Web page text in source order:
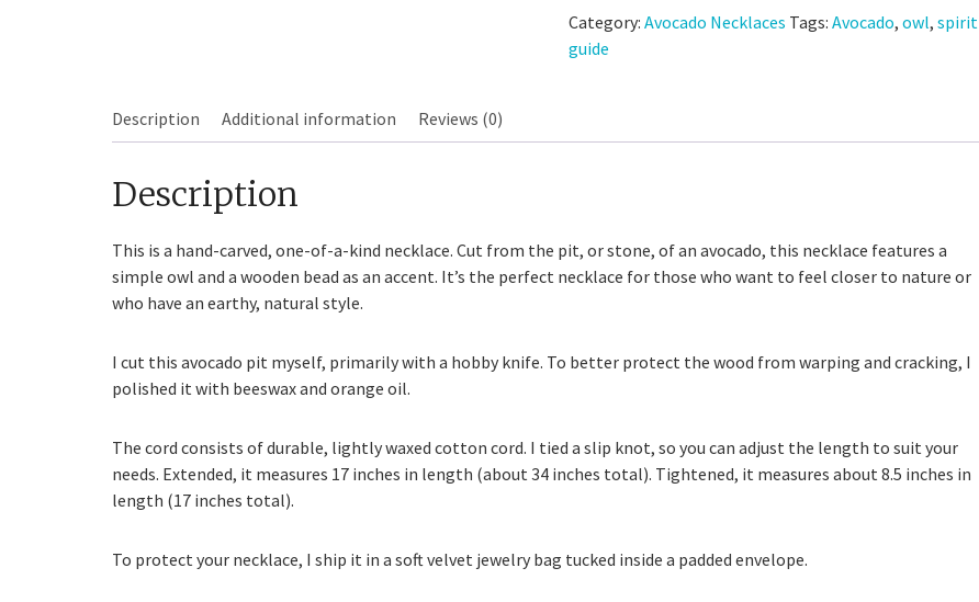
Avocado
Stone
Owl
Necklace
Category: Avocado Necklaces Tags: Avocado, owl, spirit
guide
Description Additional information Reviews (0)
Description
This is a hand-carved, one-of-a-kind necklace. Cut from the pit, or stone, of an avocado, this necklace features a
simple owl and a wooden bead as an accent. It’s the perfect necklace for those who want to feel closer to nature or
who have an earthy, natural style.
I cut this avocado pit myself, primarily with a hobby knife. To better protect the wood from warping and cracking, I
polished it with beeswax and orange oil.
The cord consists of durable, lightly waxed cotton cord. I tied a slip knot, so you can adjust the length to suit your
needs. Extended, it measures 17 inches in length (about 34 inches total). Tightened, it measures about 8.5 inches in
length (17 inches total).
To protect your necklace, I ship it in a soft velvet jewelry bag tucked inside a padded envelope.
Sourdough Discard Cinnamon Rolls